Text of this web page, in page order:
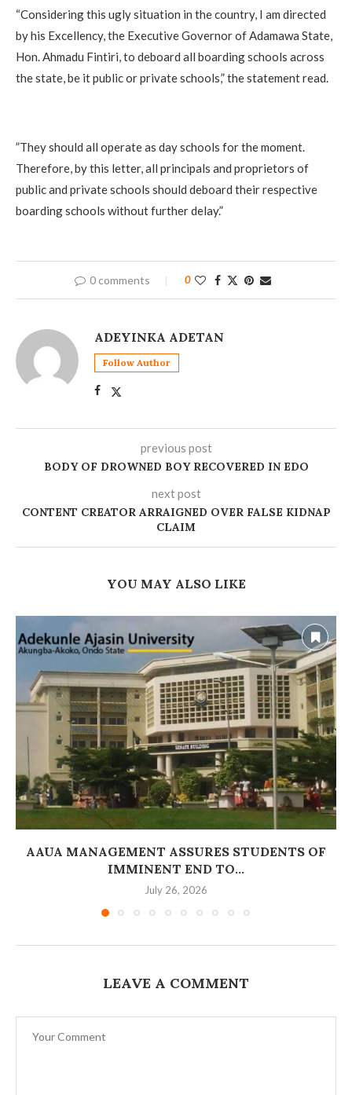
‎“Considering this ugly situation in the country, I am directed
by his Excellency, the Executive Governor of Adamawa State,
Hon. Ahmadu Fintiri, to deboard all boarding schools across
the state, be it public or private schools,” the statement read.
‎”They should all operate as day schools for the moment.
Therefore, by this letter, all principals and proprietors of
public and private schools should deboard their respective
boarding schools without further delay.”
0 comments 0
ADEYINKA ADETAN
Follow Author
previous post
BODY OF DROWNED BOY RECOVERED IN EDO
next post
CONTENT CREATOR ARRAIGNED OVER FALSE KIDNAP
CLAIM
YOU MAY ALSO LIKE
AAUA MANAGEMENT ASSURES STUDENTS OF
IMMINENT END TO...
July 26, 2026
LEAVE A COMMENT